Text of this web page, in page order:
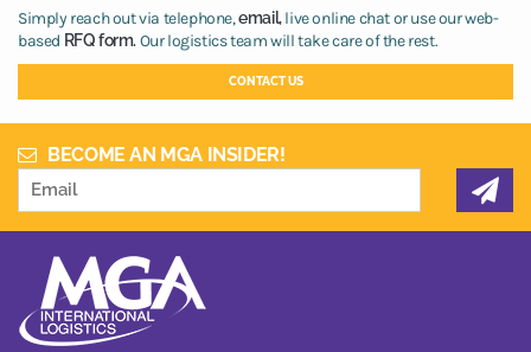
Simply reach out via telephone,email,live online chat or use our web-
based RFQ form. Our logistics team will take care of the rest.
CONTACT US
BECOME AN MGA INSIDER!